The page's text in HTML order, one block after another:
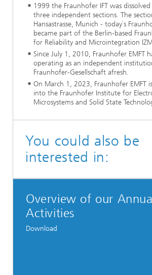
1999 the Fraunhofer IFT was
three independent sections. The
Hansastrasse, Munich - today`s
became part of the Berlin-based
for Reliability and Microintegration
Since July 1, 2010, Fraunhofer EMFT
operating as an independent
Fraunhofer-Gesellschaft afresh.
On March 1, 2023, Fraunhofer EMFT
into the Fraunhofer Institute for
Microsystems and Solid State
You could also be
interested in:
Overview of our
Activities
Download